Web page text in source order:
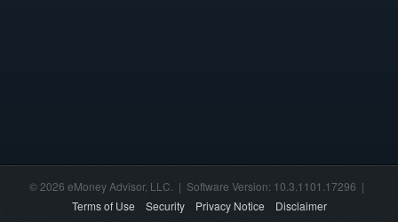
© 2026 eMoney Advisor, LLC. | Software Version: 10.3.1101.17296 |
Terms of Use
Security Privacy Notice Disclaimer